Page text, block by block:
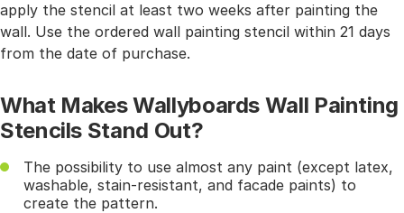
apply the stencil at least two weeks after painting the
wall. Use the ordered wall painting stencil within 21 days
from the date of purchase.
What Makes Wallyboards Wall Painting
Stencils Stand Out?
The possibility to use almost any paint (except latex,
washable, stain-resistant, and facade paints) to
create the pattern.